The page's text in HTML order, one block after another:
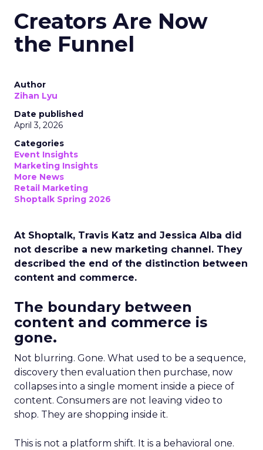
Creators Are Now
the Funnel
Author
Zihan Lyu
Date published
April 3, 2026
Categories
Event Insights
Marketing Insights
More News
Retail Marketing
Shoptalk Spring 2026
At Shoptalk, Travis Katz and Jessica Alba did
not describe a new marketing channel. They
described the end of the distinction between
content and commerce.
The boundary between
content and commerce is
gone.
Not blurring. Gone. What used to be a sequence,
discovery then evaluation then purchase, now
collapses into a single moment inside a piece of
content. Consumers are not leaving video to
shop. They are shopping inside it.
This is not a platform shift. It is a behavioral one.